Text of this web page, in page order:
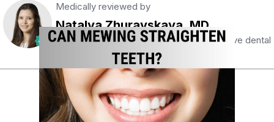
Medically reviewed by
Natalya Zhuravskaya, MD
Certified specialist with 5 years of extensive dental
and orthodontic experience